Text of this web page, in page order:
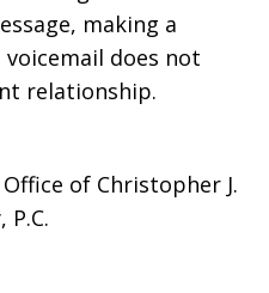
making a
does not
relationship.
Office of Christopher J.
P.C.